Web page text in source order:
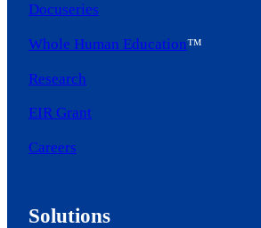
Docuseries
Whole Human Education™
Research
EIR Grant
Careers
Solutions